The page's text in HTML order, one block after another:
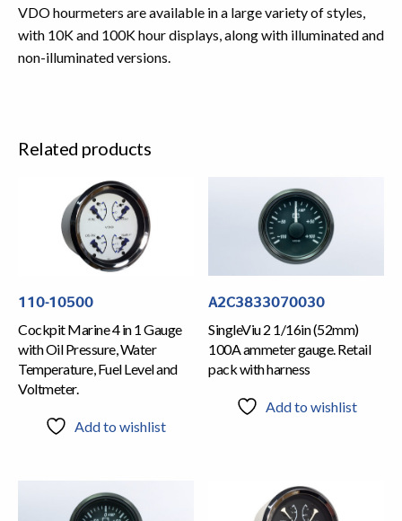
VDO hourmeters are available in a large variety of styles,
with 10K and 100K hour displays, along with illuminated and
non-illuminated versions.
Related products
110-10500
Cockpit Marine 4 in 1 Gauge
with Oil Pressure, Water
Temperature, Fuel Level and
Voltmeter.
Add to wishlist
A2C3833070030
SingleViu 2 1/16in (52mm)
100A ammeter gauge. Retail
pack with harness
Add to wishlist